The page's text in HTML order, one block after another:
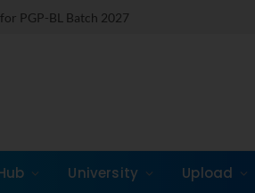
PGP-BL Batch 2027
University Upload